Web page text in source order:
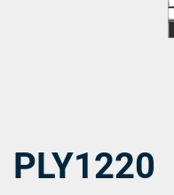
PLY1220